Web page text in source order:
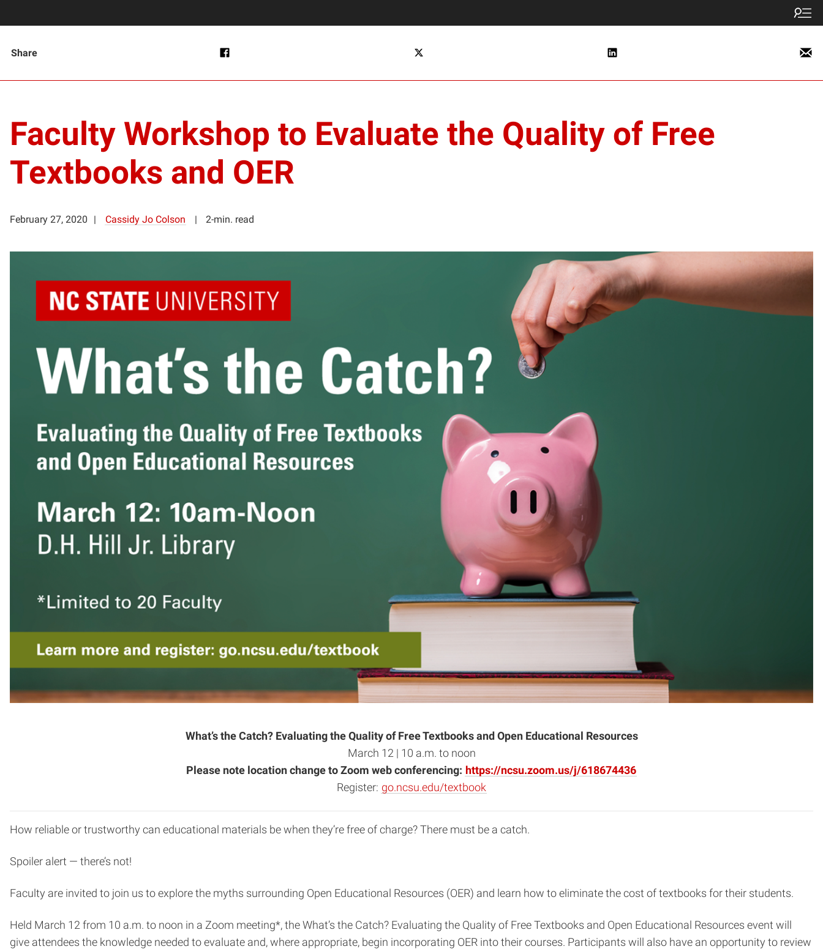
Share
Faculty Workshop to Evaluate the Quality of Free
Textbooks and OER
February 27, 2020 Cassidy Jo Colson 2-min. read
What’s the Catch? Evaluating the Quality of Free Textbooks and Open Educational Resources
March 12 | 10 a.m. to noon
Please note location change to Zoom web conferencing: https://ncsu.zoom.us/j/618674436
Register: go.ncsu.edu/textbook
How reliable or trustworthy can educational materials be when they’re free of charge? There must be a catch.
Spoiler alert — there’s not!
Faculty are invited to join us to explore the myths surrounding Open Educational Resources (OER) and learn how to eliminate the cost of textbooks for their students.
Held March 12 from 10 a.m. to noon in a Zoom meeting*, the What’s the Catch? Evaluating the Quality of Free Textbooks and Open Educational Resources event will
give attendees the knowledge needed to evaluate and, where appropriate, begin incorporating OER into their courses. Participants will also have an opportunity to review